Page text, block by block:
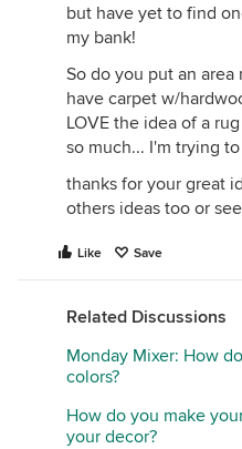
but have yet to find
my bank!
So do you put an area
have carpet w/
LOVE the idea of a
so much... I'm trying
thanks for your great
others ideas too or
Like Save
Related Discussions
Monday Mixer: How
colors?
How do you make
your decor?